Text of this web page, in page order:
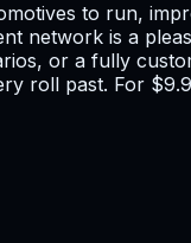
to run,
network is a
or a fully
roll past. For